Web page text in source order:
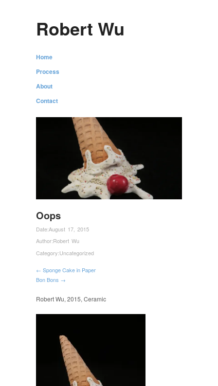
Robert Wu
Home
Process
About
Contact
Oops
Date:August 17, 2015
Author:Robert Wu
Category:Uncategorized
← Sponge Cake in Paper
Bon Bons →
Robert Wu, 2015, Ceramic